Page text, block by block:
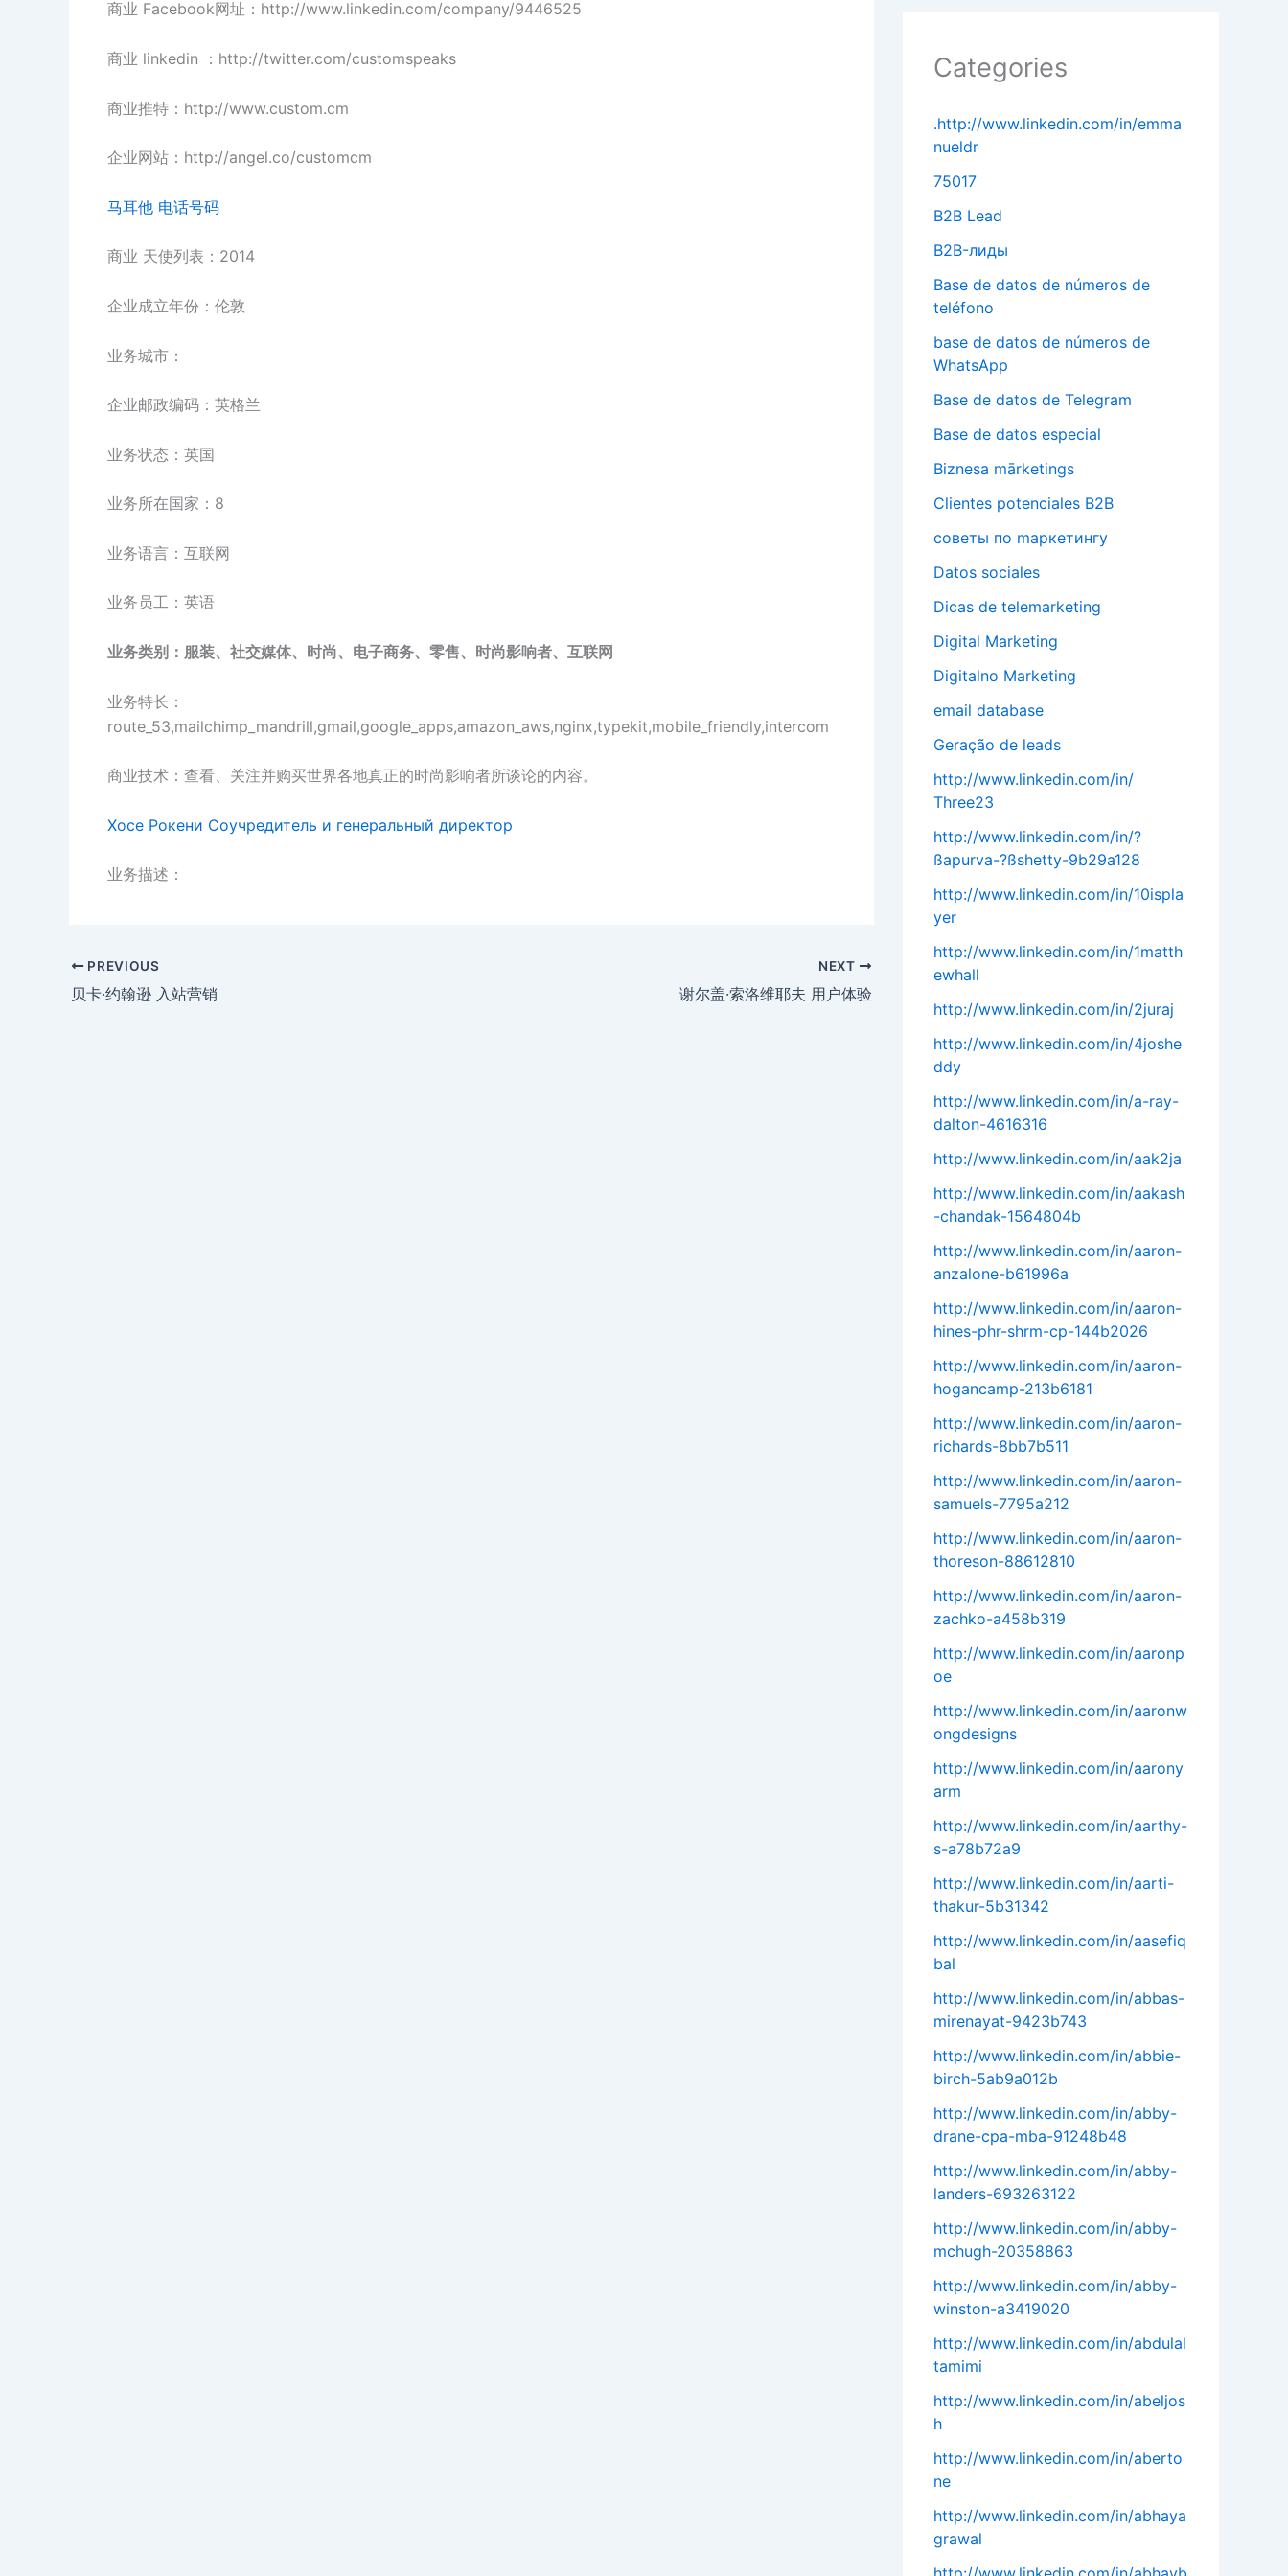
商业 Facebook网址：http://www.linkedin.com/company/9446525
商业 linkedin ：http://twitter.com/customspeaks
商业推特：http://www.custom.cm
企业网站：http://angel.co/customcm
马耳他 电话号码
商业 天使列表：2014
企业成立年份：伦敦
业务城市：
企业邮政编码：英格兰
业务状态：英国
业务所在国家：8
业务语言：互联网
业务员工：英语
业务类别：服装、社交媒体、时尚、电子商务、零售、时尚影响者、互联网
业务特长：
route_53,mailchimp_mandrill,gmail,google_apps,amazon_aws,nginx,typekit,mobile_friendly,intercom
商业技术：查看、关注并购买世界各地真正的时尚影响者所谈论的内容。
Хосе Рокени Соучредитель и генеральный директор
业务描述：
PREVIOUS
贝卡·约翰逊 入站营销
NEXT
谢尔盖·索洛维耶夫 用户体验
Categories
.http://www.linkedin.com/in/emma
nueldr
75017
B2B Lead
B2B-лиды
Base de datos de números de
teléfono
base de datos de números de
WhatsApp
Base de datos de Telegram
Base de datos especial
Biznesa mārketings
Clientes potenciales B2B
cоветы по mаркетингу
Datos sociales
Dicas de telemarketing
Digital Marketing
Digitalno Marketing
email database
Geração de leads
http://www.linkedin.com/in/
Three23
http://www.linkedin.com/in/?
ßapurva-?ßshetty-9b29a128
http://www.linkedin.com/in/10ispla
yer
http://www.linkedin.com/in/1matth
ewhall
http://www.linkedin.com/in/2juraj
http://www.linkedin.com/in/4joshe
ddy
http://www.linkedin.com/in/a-ray-
dalton-4616316
http://www.linkedin.com/in/aak2ja
http://www.linkedin.com/in/aakash
-chandak-1564804b
http://www.linkedin.com/in/aaron-
anzalone-b61996a
http://www.linkedin.com/in/aaron-
hines-phr-shrm-cp-144b2026
http://www.linkedin.com/in/aaron-
hogancamp-213b6181
http://www.linkedin.com/in/aaron-
richards-8bb7b511
http://www.linkedin.com/in/aaron-
samuels-7795a212
http://www.linkedin.com/in/aaron-
thoreson-88612810
http://www.linkedin.com/in/aaron-
zachko-a458b319
http://www.linkedin.com/in/aaronp
oe
http://www.linkedin.com/in/aaronw
ongdesigns
http://www.linkedin.com/in/aarony
arm
http://www.linkedin.com/in/aarthy-
s-a78b72a9
http://www.linkedin.com/in/aarti-
thakur-5b31342
http://www.linkedin.com/in/aasefiq
bal
http://www.linkedin.com/in/abbas-
mirenayat-9423b743
http://www.linkedin.com/in/abbie-
birch-5ab9a012b
http://www.linkedin.com/in/abby-
drane-cpa-mba-91248b48
http://www.linkedin.com/in/abby-
landers-693263122
http://www.linkedin.com/in/abby-
mchugh-20358863
http://www.linkedin.com/in/abby-
winston-a3419020
http://www.linkedin.com/in/abdulal
tamimi
http://www.linkedin.com/in/abeljos
h
http://www.linkedin.com/in/aberto
ne
http://www.linkedin.com/in/abhaya
grawal